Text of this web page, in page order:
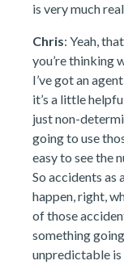
is very much
Chris: Yeah,
you’re thinking
I’ve got an
it’s a little
just non-
going to use
easy to see the
So accidents as
happen, right,
of those
something
unpredictable is